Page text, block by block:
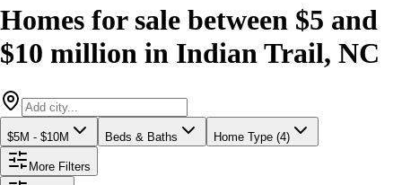
Homes for sale between $5 and
$10 million in Indian Trail, NC
$5M - $10M Beds & Baths Home Type (4)
More Filters